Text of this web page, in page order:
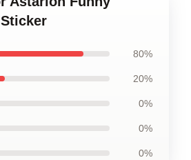
80%
20%
0%
0%
0%